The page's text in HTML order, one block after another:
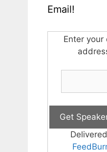
Email!
Enter your